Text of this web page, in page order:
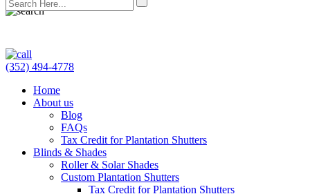
(352) 494-4778
Home
About us
Blog
FAQs
Tax Credit for Plantation Shutters
Blinds & Shades
Roller & Solar Shades
Custom Plantation Shutters
Tax Credit for Plantation Shutters